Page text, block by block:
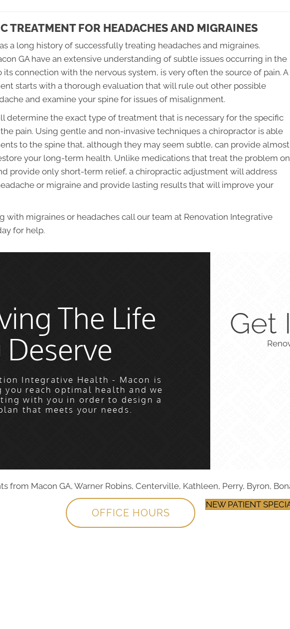
TREATMENT FOR HEADACHES AND MIGRAINES
a long history of successfully treating headaches and migraines.
GA have an extensive understanding of subtle issues occurring in the
its connection with the nervous system, is very often the source of pain. A
starts with a thorough evaluation that will rule out other possible
and examine your spine for issues of misalignment.
determine the exact type of treatment that is necessary for the specific
pain. Using gentle and non-invasive techniques a chiropractor is able
to the spine that, although they may seem subtle, can provide almost
your long-term health. Unlike medications that treat the problem on
provide only short-term relief, a chiropractic adjustment will address
or migraine and provide lasting results that will improve your
with migraines or headaches call our team at Renovation Integrative
for help.
The Life
Deserve
Integrative Health - Macon is
reach optimal health and we
with you in order to design a
that meets your needs.
Get
from Macon GA, Warner Robins, Centerville, Kathleen, Perry, Byron,
OFFICE HOURS
NEW PATIENT